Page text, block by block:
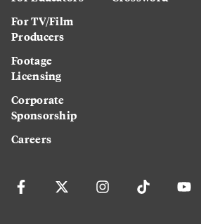
For TV/Film
Producers
Footage
Licensing
Corporate
Sponsorship
Careers